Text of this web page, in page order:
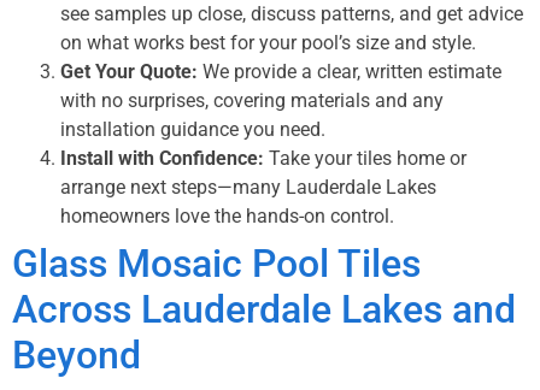
see samples up close, discuss patterns, and get advice
on what works best for your pool’s size and style.
Get Your Quote: We provide a clear, written estimate
with no surprises, covering materials and any
installation guidance you need.
Install with Confidence: Take your tiles home or
arrange next steps—many Lauderdale Lakes
homeowners love the hands-on control.
Glass Mosaic Pool Tiles
Across Lauderdale Lakes and
Beyond